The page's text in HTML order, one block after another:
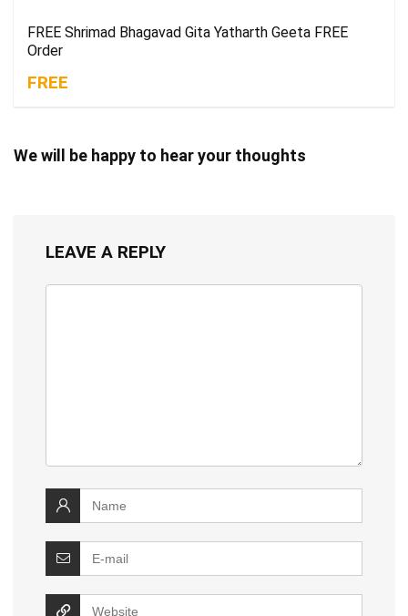
FREE Shrimad Bhagavad Gita Yatharth Geeta FREE
Order
FREE
We will be happy to hear your thoughts
LEAVE A REPLY